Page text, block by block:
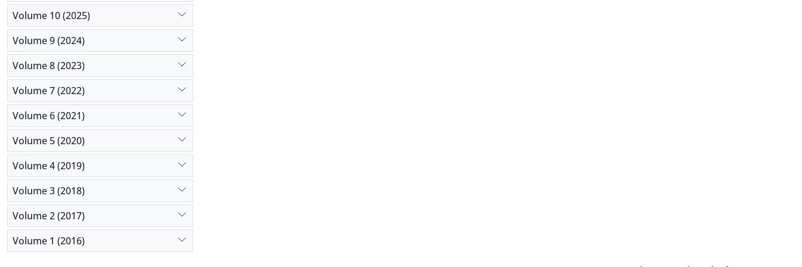
Volume 10 (2025)
Volume 9 (2024)
Volume 8 (2023)
Volume 7 (2022)
Volume 6 (2021)
Volume 5 (2020)
Volume 4 (2019)
Volume 3 (2018)
Volume 2 (2017)
Volume 1 (2016)